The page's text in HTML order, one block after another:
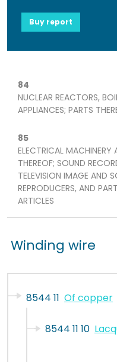
Buy report
84
NUCLEAR REACTORS,
APPLIANCES; PARTS
85
ELECTRICAL MACHINERY
THEREOF; SOUND
TELEVISION IMAGE AND
REPRODUCERS, AND
ARTICLES
Winding wire
8544 11 Of copper
8544 11 10